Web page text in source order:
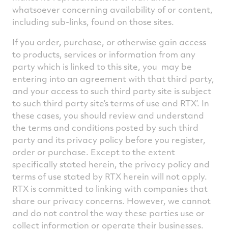
whatsoever concerning availability of or content,
including sub-links, found on those sites.
If you order, purchase, or otherwise gain access
to products, services or information from any
party which is linked to this site, you may be
entering into an agreement with that third party,
and your access to such third party site is subject
to such third party site’s terms of use and RTX’. In
these cases, you should review and understand
the terms and conditions posted by such third
party and its privacy policy before you register,
order or purchase. Except to the extent
specifically stated herein, the privacy policy and
terms of use stated by RTX herein will not apply.
RTX is committed to linking with companies that
share our privacy concerns. However, we cannot
and do not control the way these parties use or
collect information or operate their businesses.